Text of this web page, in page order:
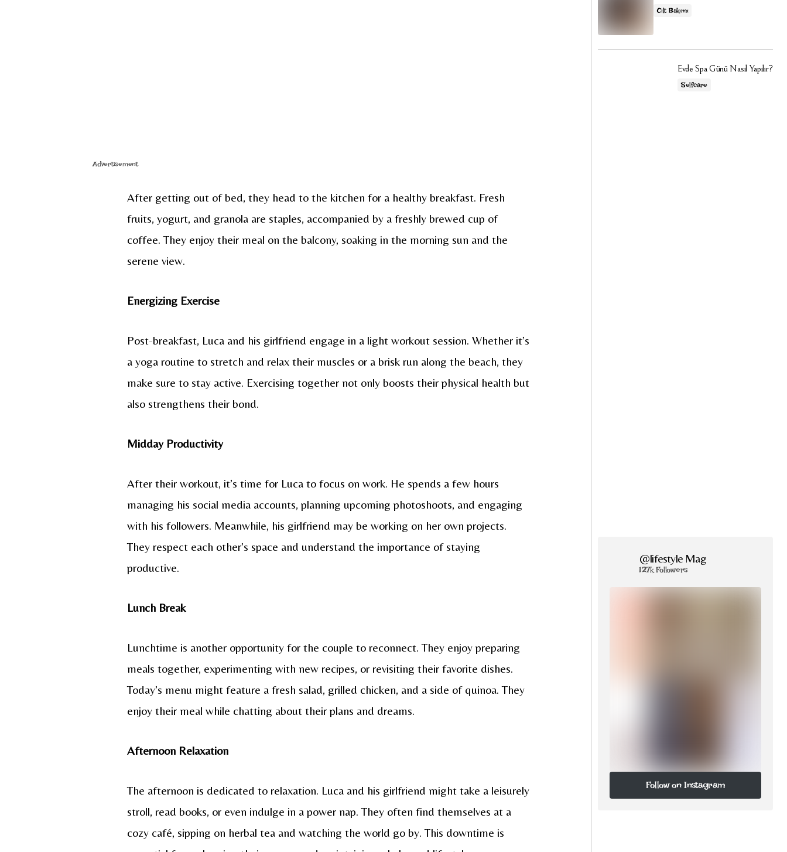
Advertisement
After getting out of bed, they head to the kitchen for a healthy breakfast. Fresh
fruits, yogurt, and granola are staples, accompanied by a freshly brewed cup of
coffee. They enjoy their meal on the balcony, soaking in the morning sun and the
serene view.
Energizing Exercise
Post-breakfast, Luca and his girlfriend engage in a light workout session. Whether it’s
a yoga routine to stretch and relax their muscles or a brisk run along the beach, they
make sure to stay active. Exercising together not only boosts their physical health but
also strengthens their bond.
Midday Productivity
After their workout, it’s time for Luca to focus on work. He spends a few hours
managing his social media accounts, planning upcoming photoshoots, and engaging
with his followers. Meanwhile, his girlfriend may be working on her own projects.
They respect each other’s space and understand the importance of staying
productive.
Lunch Break
Lunchtime is another opportunity for the couple to reconnect. They enjoy preparing
meals together, experimenting with new recipes, or revisiting their favorite dishes.
Today’s menu might feature a fresh salad, grilled chicken, and a side of quinoa. They
enjoy their meal while chatting about their plans and dreams.
Afternoon Relaxation
The afternoon is dedicated to relaxation. Luca and his girlfriend might take a leisurely
stroll, read books, or even indulge in a power nap. They often find themselves at a
cozy café, sipping on herbal tea and watching the world go by. This downtime is
Cilt Bakımı
Evde Spa Günü Nasıl Yapılır?
Selfcare
@lifestyle Mag
127k Followers
Follow on Instagram
Follow on Instagram